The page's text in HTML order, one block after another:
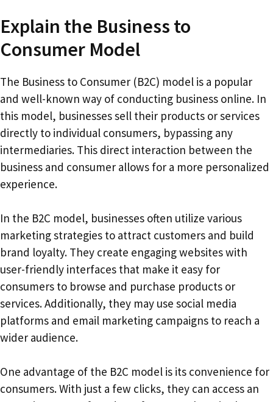
Explain the Business to
Consumer Model
The Business to Consumer (B2C) model is a popular
and well-known way of conducting business online. In
this model, businesses sell their products or services
directly to individual consumers, bypassing any
intermediaries. This direct interaction between the
business and consumer allows for a more personalized
experience.
In the B2C model, businesses often utilize various
marketing strategies to attract customers and build
brand loyalty. They create engaging websites with
user-friendly interfaces that make it easy for
consumers to browse and purchase products or
services. Additionally, they may use social media
platforms and email marketing campaigns to reach a
wider audience.
One advantage of the B2C model is its convenience for
consumers. With just a few clicks, they can access an